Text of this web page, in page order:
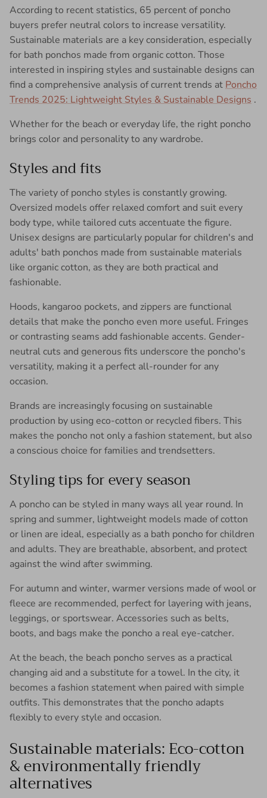
According to recent statistics, 65 percent of poncho
buyers prefer neutral colors to increase versatility.
Sustainable materials are a key consideration, especially
for bath ponchos made from organic cotton. Those
interested in inspiring styles and sustainable designs can
find a comprehensive analysis of current trends at Poncho
Trends 2025: Lightweight Styles & Sustainable Designs .
Whether for the beach or everyday life, the right poncho
brings color and personality to any wardrobe.
Styles and fits
The variety of poncho styles is constantly growing.
Oversized models offer relaxed comfort and suit every
body type, while tailored cuts accentuate the figure.
Unisex designs are particularly popular for children's and
adults' bath ponchos made from sustainable materials
like organic cotton, as they are both practical and
fashionable.
Hoods, kangaroo pockets, and zippers are functional
details that make the poncho even more useful. Fringes
or contrasting seams add fashionable accents. Gender-
neutral cuts and generous fits underscore the poncho's
versatility, making it a perfect all-rounder for any
occasion.
Brands are increasingly focusing on sustainable
production by using eco-cotton or recycled fibers. This
makes the poncho not only a fashion statement, but also
a conscious choice for families and trendsetters.
Styling tips for every season
A poncho can be styled in many ways all year round. In
spring and summer, lightweight models made of cotton
or linen are ideal, especially as a bath poncho for children
and adults. They are breathable, absorbent, and protect
against the wind after swimming.
For autumn and winter, warmer versions made of wool or
fleece are recommended, perfect for layering with jeans,
leggings, or sportswear. Accessories such as belts,
boots, and bags make the poncho a real eye-catcher.
At the beach, the beach poncho serves as a practical
changing aid and a substitute for a towel. In the city, it
becomes a fashion statement when paired with simple
outfits. This demonstrates that the poncho adapts
flexibly to every style and occasion.
Sustainable materials: Eco-cotton
& environmentally friendly
alternatives